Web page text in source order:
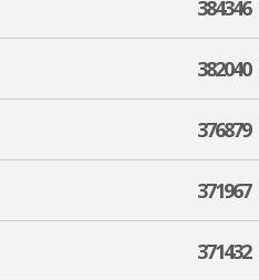
384346
382040
376879
371967
371432